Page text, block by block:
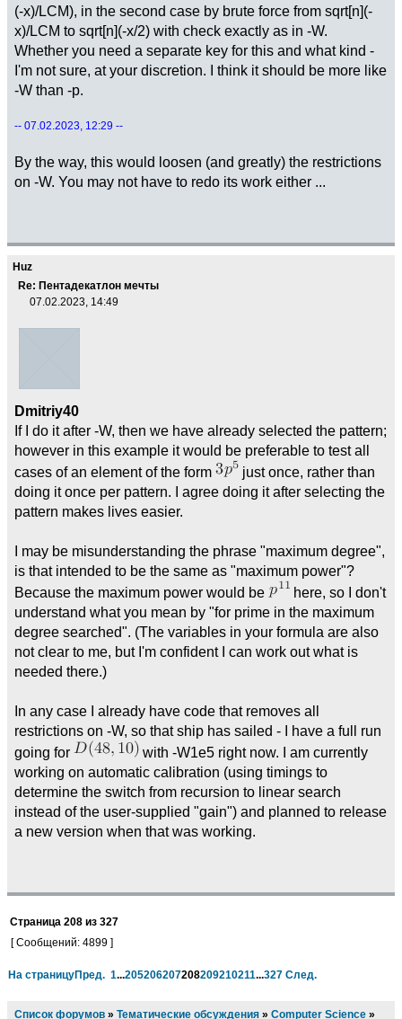
(-x)/LCM), in the second case by brute force from sqrt[n](-
x)/LCM to sqrt[n](-x/2) with check exactly as in -W.
Whether you need a separate key for this and what kind -
I'm not sure, at your discretion. I think it should be more like
-W than -p.
-- 07.02.2023, 12:29 --
By the way, this would loosen (and greatly) the restrictions
on -W. You may not have to redo its work either ...
Huz
Re: Пентадекатлон мечты
07.02.2023, 14:49
Dmitriy40
If I do it after -W, then we have already selected the pattern;
however in this example it would be preferable to test all
cases of an element of the form
just once, rather than
doing it once per pattern. I agree doing it after selecting the
pattern makes lives easier.
I may be misunderstanding the phrase "maximum degree",
is that intended to be the same as "maximum power"?
Because the maximum power would be
here, so I don't
understand what you mean by "for prime in the maximum
degree searched". (The variables in your formula are also
not clear to me, but I'm confident I can work out what is
needed there.)
In any case I already have code that removes all
restrictions on -W, so that ship has sailed - I have a full run
going for
with -W1e5 right now. I am currently
working on automatic calibration (using timings to
determine the switch from recursion to linear search
instead of the user-supplied "gain") and planned to release
a new version when that was working.
Страница 208 из 327
[ Сообщений: 4899 ]
На страницуПред. 1...205206207208209210211...327 След.
Список форумов » Тематические обсуждения » Computer Science »